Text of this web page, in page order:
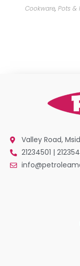
Cookware, Pots &
Valley Road,
21234501 |